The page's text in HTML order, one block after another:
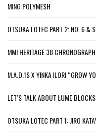
MING POLYMESH
OTSUKA LOTEC PART 2: NO. 6 &
MMI HERITAGE 38 CHRONOGRAPH
M.A.D.1S X YINKA ILORI “GROW
LET’S TALK ABOUT LUME
OTSUKA LOTEC PART 1: JIRO